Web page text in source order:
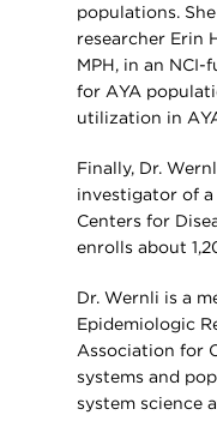
populations.
researcher Erin
MPH, in an
for AYA
utilization in
Finally, Dr.
investigator of a
Centers for
enrolls about
Dr. Wernli is a
Epidemiologic
Association for
systems and
system science